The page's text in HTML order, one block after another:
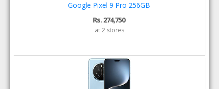
Google Pixel 9 Pro 256GB
Rs. 274,750
at 2 stores